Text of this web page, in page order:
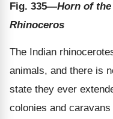
Fig. 335—Horn of the
Rhinoceros
The Indian
animals, and there is
state they ever
colonies and